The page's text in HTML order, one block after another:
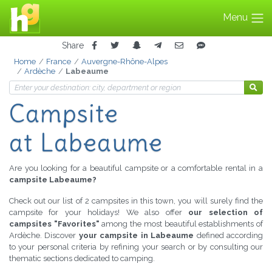
Menu
Share
Home France
Auvergne-Rhône-Alpes
Ardèche
Labeaume
Campsite
at Labeaume
Are you looking for a beautiful campsite or a comfortable rental in a
campsite Labeaume?
Check out our list of 2 campsites in this town, you will surely find the
campsite for your holidays! We also offer our selection of
campsites "Favorites" among the most beautiful establishments of
Ardèche. Discover your campsite in Labeaume defined according
to your personal criteria by refining your search or by consulting our
thematic sections dedicated to camping.